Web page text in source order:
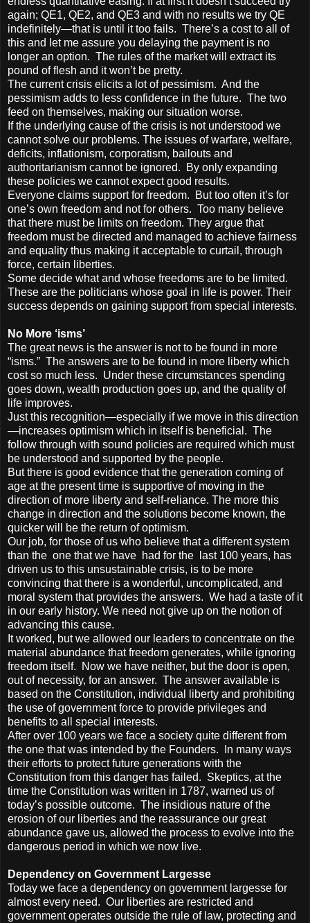
again; QE1, QE2, and QE3 and with no results we try QE
indefinitely—that is until it too fails. There’s a cost to all of
this and let me assure you delaying the payment is no
longer an option. The rules of the market will extract its
pound of flesh and it won’t be pretty.
The current crisis elicits a lot of pessimism. And the
pessimism adds to less confidence in the future. The two
feed on themselves, making our situation worse.
If the underlying cause of the crisis is not understood we
cannot solve our problems. The issues of warfare, welfare,
deficits, inflationism, corporatism, bailouts and
authoritarianism cannot be ignored. By only expanding
these policies we cannot expect good results.
Everyone claims support for freedom. But too often it’s for
one’s own freedom and not for others. Too many believe
that there must be limits on freedom. They argue that
freedom must be directed and managed to achieve fairness
and equality thus making it acceptable to curtail, through
force, certain liberties.
Some decide what and whose freedoms are to be limited.
These are the politicians whose goal in life is power. Their
success depends on gaining support from special interests.
No More ‘isms’
The great news is the answer is not to be found in more
“isms.” The answers are to be found in more liberty which
cost so much less. Under these circumstances spending
goes down, wealth production goes up, and the quality of
life improves.
Just this recognition—especially if we move in this direction
—increases optimism which in itself is beneficial. The
follow through with sound policies are required which must
be understood and supported by the people.
But there is good evidence that the generation coming of
age at the present time is supportive of moving in the
direction of more liberty and self-reliance. The more this
change in direction and the solutions become known, the
quicker will be the return of optimism.
Our job, for those of us who believe that a different system
than the one that we have had for the last 100 years, has
driven us to this unsustainable crisis, is to be more
convincing that there is a wonderful, uncomplicated, and
moral system that provides the answers. We had a taste of it
in our early history. We need not give up on the notion of
advancing this cause.
It worked, but we allowed our leaders to concentrate on the
material abundance that freedom generates, while ignoring
freedom itself. Now we have neither, but the door is open,
out of necessity, for an answer. The answer available is
based on the Constitution, individual liberty and prohibiting
the use of government force to provide privileges and
benefits to all special interests.
After over 100 years we face a society quite different from
the one that was intended by the Founders. In many ways
their efforts to protect future generations with the
Constitution from this danger has failed. Skeptics, at the
time the Constitution was written in 1787, warned us of
today’s possible outcome. The insidious nature of the
erosion of our liberties and the reassurance our great
abundance gave us, allowed the process to evolve into the
dangerous period in which we now live.
Dependency on Government Largesse
Today we face a dependency on government largesse for
almost every need. Our liberties are restricted and
government operates outside the rule of law, protecting and